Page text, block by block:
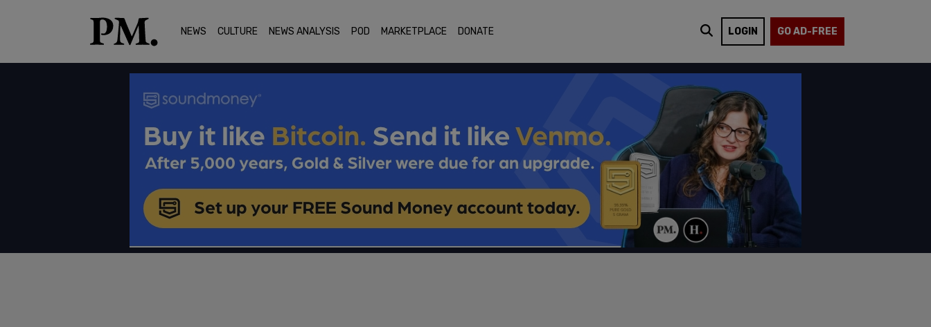
NEWS CULTURE NEWS ANALYSIS POD MARKETPLACE DONATE LOGIN GO AD-FREE